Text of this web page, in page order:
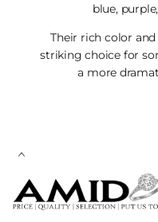
blue,
Their rich color
striking choice for
a more